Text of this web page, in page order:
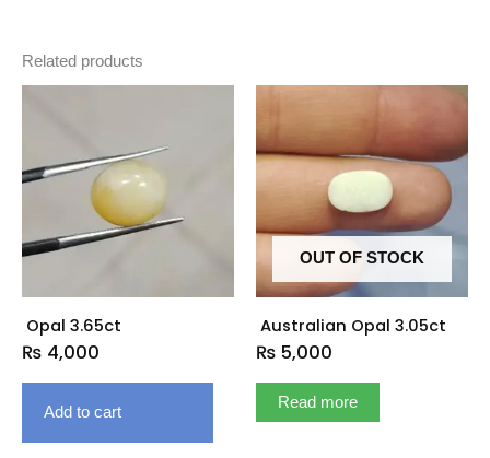
Related products
Opal 3.65ct
₨ 4,000
Add to cart
OUT OF STOCK
Australian Opal 3.05ct
₨ 5,000
Read more